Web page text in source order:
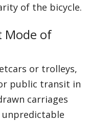
of the bicycle.
Mode of
or trolleys,
public transit in
carriages